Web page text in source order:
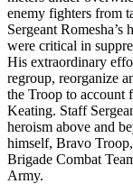
enemy fighters from
Sergeant
were critical in
His extraordinary
regroup, reorganize
the Troop to account
Keating. Staff
heroism above and
himself, Bravo
Brigade Combat
Army.